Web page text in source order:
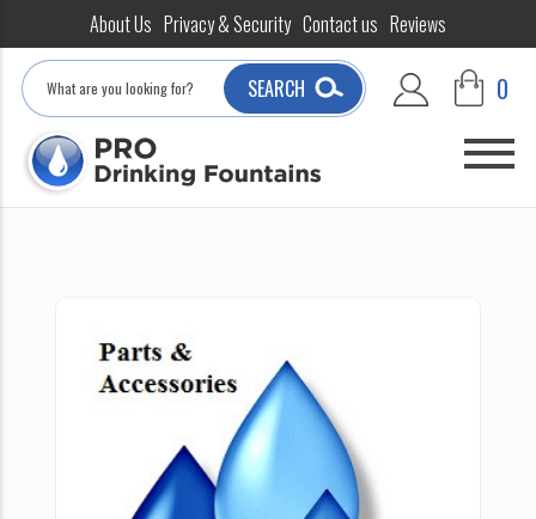
About Us Privacy & Security Contact us Reviews
Search
SEARCH 0